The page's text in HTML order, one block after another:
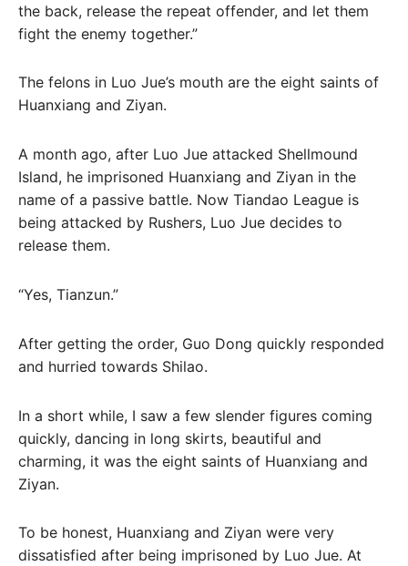
the back, release the repeat offender, and let them
fight the enemy together.”
The felons in Luo Jue’s mouth are the eight saints of
Huanxiang and Ziyan.
A month ago, after Luo Jue attacked Shellmound
Island, he imprisoned Huanxiang and Ziyan in the
name of a passive battle. Now Tiandao League is
being attacked by Rushers, Luo Jue decides to
release them.
“Yes, Tianzun.”
After getting the order, Guo Dong quickly responded
and hurried towards Shilao.
In a short while, I saw a few slender figures coming
quickly, dancing in long skirts, beautiful and
charming, it was the eight saints of Huanxiang and
Ziyan.
To be honest, Huanxiang and Ziyan were very
dissatisfied after being imprisoned by Luo Jue. At